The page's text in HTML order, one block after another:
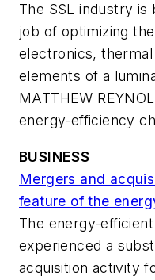
The SSL industry
job of optimizing
electronics,
elements of a
MATTHEW
energy-efficiency
BUSINESS
Mergers and
feature of the
The energy-
experienced a
acquisition activity